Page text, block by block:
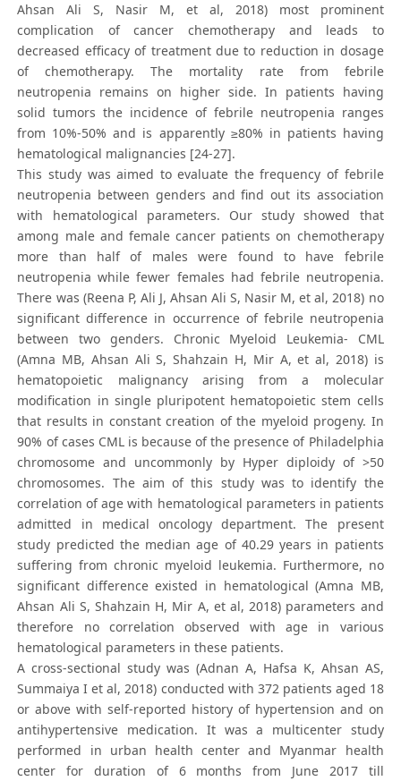
Ahsan Ali S, Nasir M, et al, 2018) most prominent
complication of cancer chemotherapy and leads to
decreased efficacy of treatment due to reduction in dosage
of chemotherapy. The mortality rate from febrile
neutropenia remains on higher side. In patients having
solid tumors the incidence of febrile neutropenia ranges
from 10%-50% and is apparently ≥80% in patients having
hematological malignancies [24-27].
This study was aimed to evaluate the frequency of febrile
neutropenia between genders and find out its association
with hematological parameters. Our study showed that
among male and female cancer patients on chemotherapy
more than half of males were found to have febrile
neutropenia while fewer females had febrile neutropenia.
There was (Reena P, Ali J, Ahsan Ali S, Nasir M, et al, 2018) no
significant difference in occurrence of febrile neutropenia
between two genders. Chronic Myeloid Leukemia- CML
(Amna MB, Ahsan Ali S, Shahzain H, Mir A, et al, 2018) is
hematopoietic malignancy arising from a molecular
modification in single pluripotent hematopoietic stem cells
that results in constant creation of the myeloid progeny. In
90% of cases CML is because of the presence of Philadelphia
chromosome and uncommonly by Hyper diploidy of >50
chromosomes. The aim of this study was to identify the
correlation of age with hematological parameters in patients
admitted in medical oncology department. The present
study predicted the median age of 40.29 years in patients
suffering from chronic myeloid leukemia. Furthermore, no
significant difference existed in hematological (Amna MB,
Ahsan Ali S, Shahzain H, Mir A, et al, 2018) parameters and
therefore no correlation observed with age in various
hematological parameters in these patients.
A cross-sectional study was (Adnan A, Hafsa K, Ahsan AS,
Summaiya I et al, 2018) conducted with 372 patients aged 18
or above with self-reported history of hypertension and on
antihypertensive medication. It was a multicenter study
performed in urban health center and Myanmar health
center for duration of 6 months from June 2017 till